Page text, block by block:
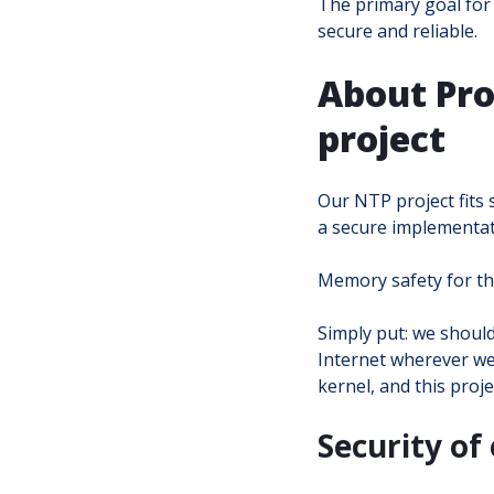
secure and reliable.
About
project
Our NTP project fits
a secure
Memory safety for
Simply put: we
Internet wherever
kernel, and this
Security of